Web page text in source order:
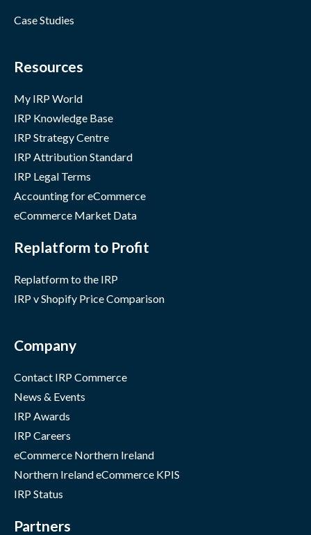
Case Studies
Resources
My IRP World
IRP Knowledge Base
IRP Strategy Centre
IRP Attribution Standard
IRP Legal Terms
Accounting for eCommerce
eCommerce Market Data
Replatform to Profit
Replatform to the IRP
IRP v Shopify Price Comparison
Company
Contact IRP Commerce
News & Events
IRP Awards
IRP Careers
eCommerce Northern Ireland
Northern Ireland eCommerce KPIS
IRP Status
Partners